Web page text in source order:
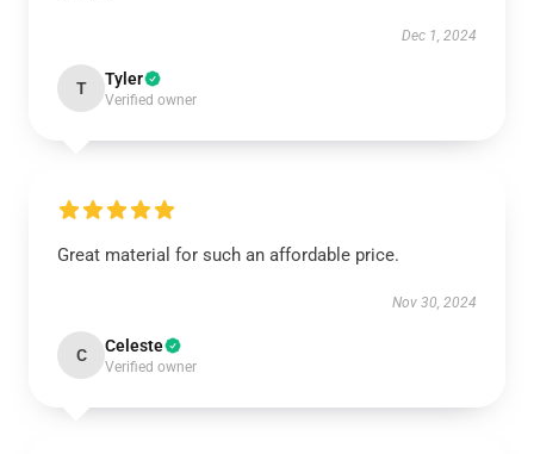
Dec 1, 2024
T Tyler
Verified owner
Great material for such an affordable price.
Nov 30, 2024
C Celeste
Verified owner